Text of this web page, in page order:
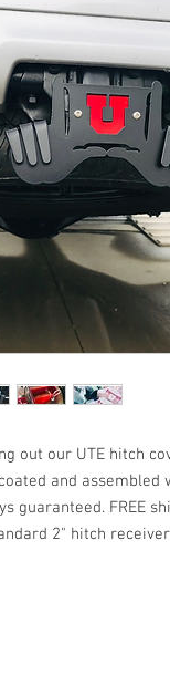
out our UTE hitch
and
guaranteed. FREE
2" hitch